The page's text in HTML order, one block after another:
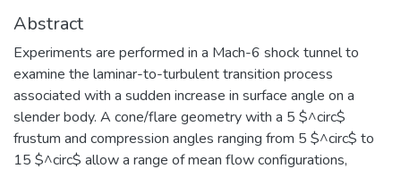
Abstract
Experiments are performed in a Mach-6 shock tunnel to
examine the laminar-to-turbulent transition process
associated with a sudden increase in surface angle on a
slender body. A cone/flare geometry with a 5 $^circ$
frustum and compression angles ranging from 5 $^circ$ to
15 $^circ$ allow a range of mean flow configurations,